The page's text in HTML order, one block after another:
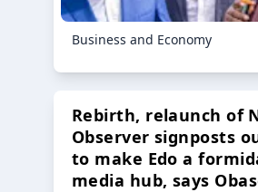
Business and Economy
Rebirth, relaunch of
Observer signposts
to make Edo a
media hub, says